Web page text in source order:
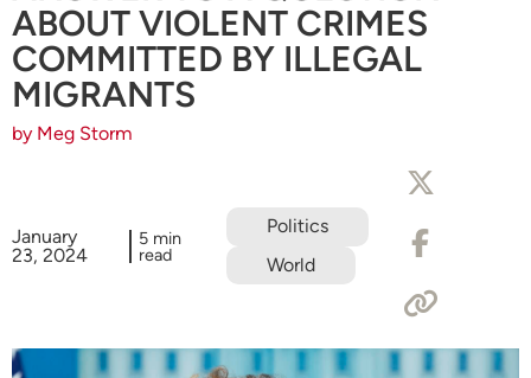
ABOUT VIOLENT CRIMES
COMMITTED BY ILLEGAL
MIGRANTS
by Meg Storm
January
23, 2024
5 min
read
Politics
World